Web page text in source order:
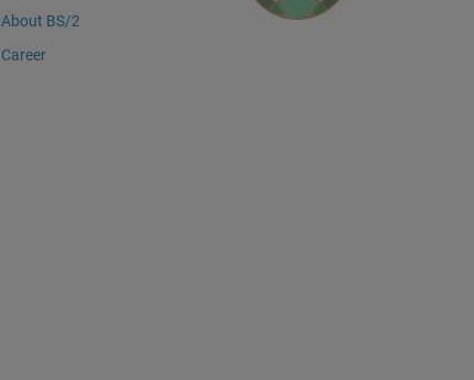
About BS/2
Career